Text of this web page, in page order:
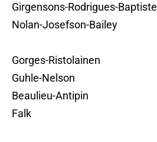
Girgensons-Rodrigues-Baptiste
Nolan-Josefson-Bailey
Gorges-Ristolainen
Guhle-Nelson
Beaulieu-Antipin
Falk